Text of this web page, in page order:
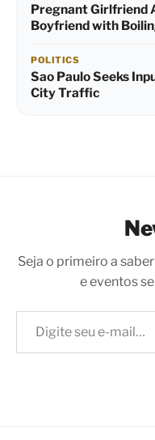
Pregnant Girlfriend
Boyfriend with
POLITICS
Sao Paulo Seeks
City Traffic
Seja o primeiro a
e eventos
Digite seu e-mail…